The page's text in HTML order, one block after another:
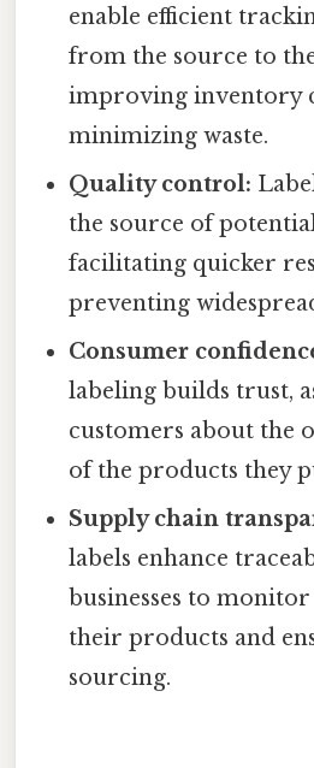
enable efficient
from the source to
improving inventory
minimizing waste.
Quality control:
the source of
facilitating quicker
preventing
Consumer
labeling builds trust,
customers about the
of the products they
Supply chain
labels enhance
businesses to
their products and
sourcing.